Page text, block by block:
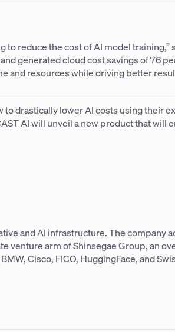
reduce the cost of AI model training,”
generated cloud cost savings of 76
and resources while driving better
drastically lower AI costs using their
AI will unveil a new product that
and AI infrastructure. The company
venture arm of Shinsegae Group, an
Cisco, FICO, HuggingFace, and